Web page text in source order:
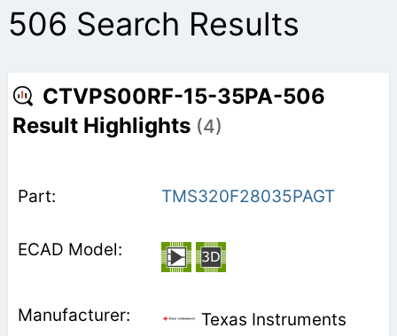
506 Search Results
CTVPS00RF-15-35PA-506
Result Highlights (4)
TMS320F28035PAGT
Texas Instruments